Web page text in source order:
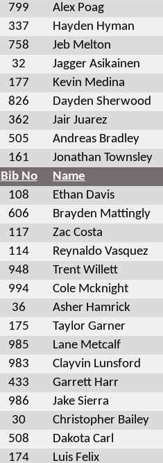
799 Alex Poag
337 Hayden Hyman
758 Jeb Melton
32 Jagger Asikainen
177 Kevin Medina
826 Dayden Sherwood
362 Jair Juarez
505 Andreas Bradley
161 Jonathan Townsley
Bib No Name
108 Ethan Davis
606 Brayden Mattingly
117 Zac Costa
114 Reynaldo Vasquez
948 Trent Willett
994 Cole Mcknight
36 Asher Hamrick
175 Taylor Garner
985 Lane Metcalf
983 Clayvin Lunsford
433 Garrett Harr
986 Jake Sierra
30 Christopher Bailey
508 Dakota Carl
174 Luis Felix